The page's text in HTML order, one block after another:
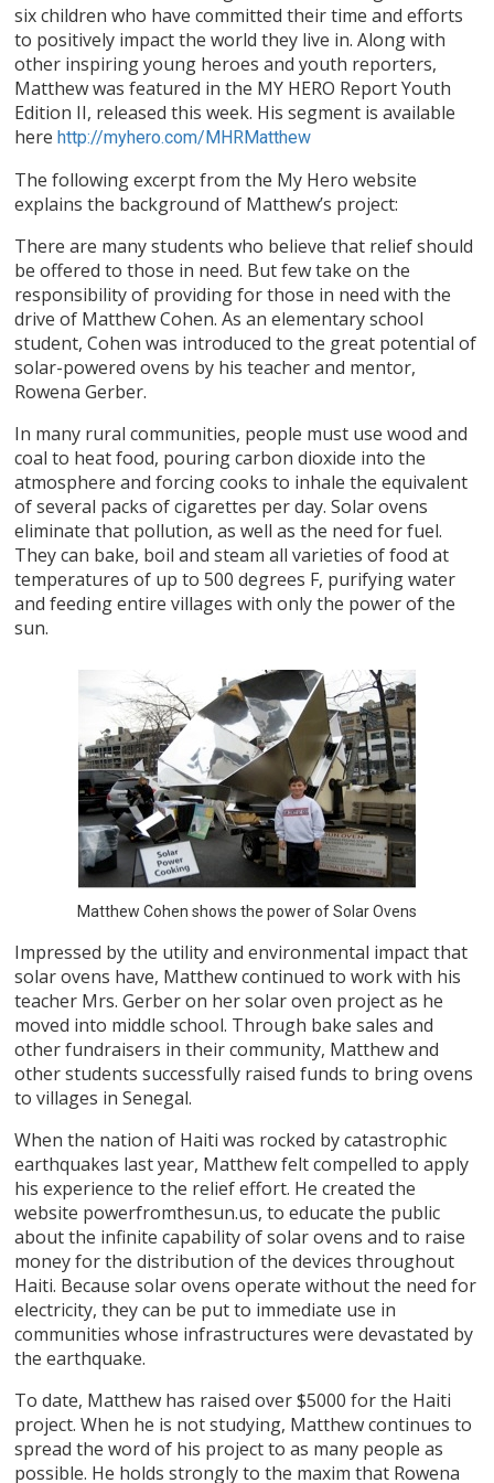
six children who have committed their time and efforts
to positively impact the world they live in. Along with
other inspiring young heroes and youth reporters,
Matthew was featured in the MY HERO Report Youth
Edition II, released this week. His segment is available
herehttp://myhero.com/MHRMatthew
The following excerpt from the My Hero website
explains the background of Matthew’s project:
There are many students who believe that relief should
be offered to those in need. But few take on the
responsibility of providing for those in need with the
drive of Matthew Cohen. As an elementary school
student, Cohen was introduced to the great potential of
solar-powered ovens by his teacher and mentor,
Rowena Gerber.
In many rural communities, people must use wood and
coal to heat food, pouring carbon dioxide into the
atmosphere and forcing cooks to inhale the equivalent
of several packs of cigarettes per day. Solar ovens
eliminate that pollution, as well as the need for fuel.
They can bake, boil and steam all varieties of food at
temperatures of up to 500 degrees F, purifying water
and feeding entire villages with only the power of the
sun.
Matthew Cohen shows the power of Solar Ovens
Impressed by the utility and environmental impact that
solar ovens have, Matthew continued to work with his
teacher Mrs. Gerber on her solar oven project as he
moved into middle school. Through bake sales and
other fundraisers in their community, Matthew and
other students successfully raised funds to bring ovens
to villages in Senegal.
When the nation of Haiti was rocked by catastrophic
earthquakes last year, Matthew felt compelled to apply
his experience to the relief effort. He created the
website powerfromthesun.us, to educate the public
about the infinite capability of solar ovens and to raise
money for the distribution of the devices throughout
Haiti. Because solar ovens operate without the need for
electricity, they can be put to immediate use in
communities whose infrastructures were devastated by
the earthquake.
To date, Matthew has raised over $5000 for the Haiti
project. When he is not studying, Matthew continues to
spread the word of his project to as many people as
possible. He holds strongly to the maxim that Rowena